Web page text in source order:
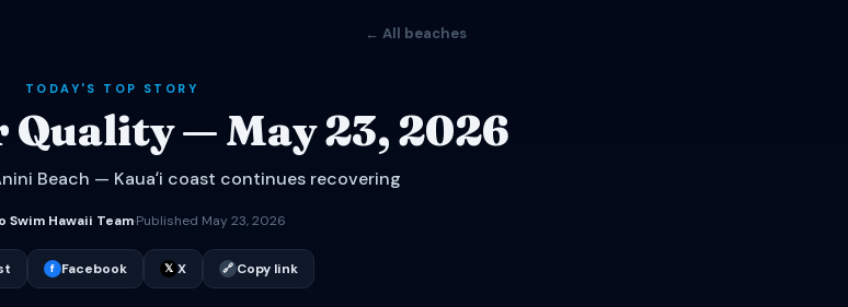
← All beaches
TODAY'S TOP STORY
— May 23, 2026
Beach — Kauaʻi coast continues recovering
Swim Hawaii Team·Published May 23, 2026
f Facebook 𝕏 X 🔗 Copy link